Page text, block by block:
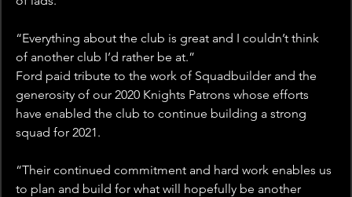
“Everything about the club is great and I couldn’t think
of another club I’d rather be at.”
Ford paid tribute to the work of Squadbuilder and the
generosity of our 2020 Knights Patrons whose efforts
have enabled the club to continue building a strong
squad for 2021.
“Their continued commitment and hard work enables us
to plan and build for what will hopefully be another